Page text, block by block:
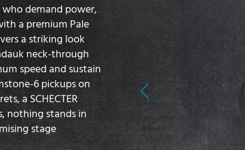
who demand power,
a premium Pale
a striking look
neck-through
speed and sustain
6 pickups on
a SCHECTER
nothing stands in
stage
Previous